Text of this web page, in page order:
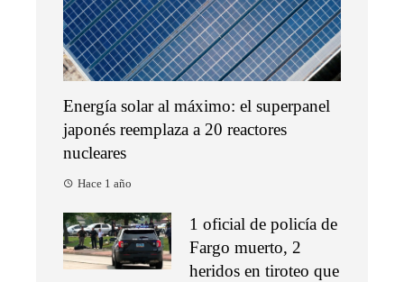
Energía solar al máximo: el superpanel
japonés reemplaza a 20 reactores
nucleares
Hace 1 año
1 oficial de policía de
Fargo muerto, 2
heridos en tiroteo que